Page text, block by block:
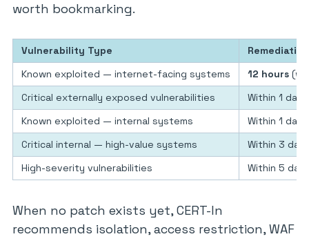
worth bookmarking.
Vulnerability Type
Known exploited — internet-facing systems
12 hours
Critical externally exposed vulnerabilities
Within 1 day
Known exploited — internal systems
Within 1 day
Critical internal — high-value systems
Within 3
High-severity vulnerabilities
Within 5
When no patch exists yet, CERT-In
recommends isolation, access restriction, WAF